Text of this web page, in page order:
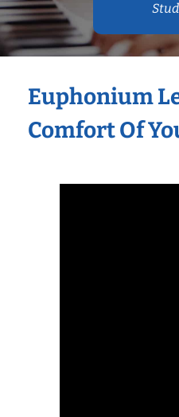
Euphonium
Comfort Of